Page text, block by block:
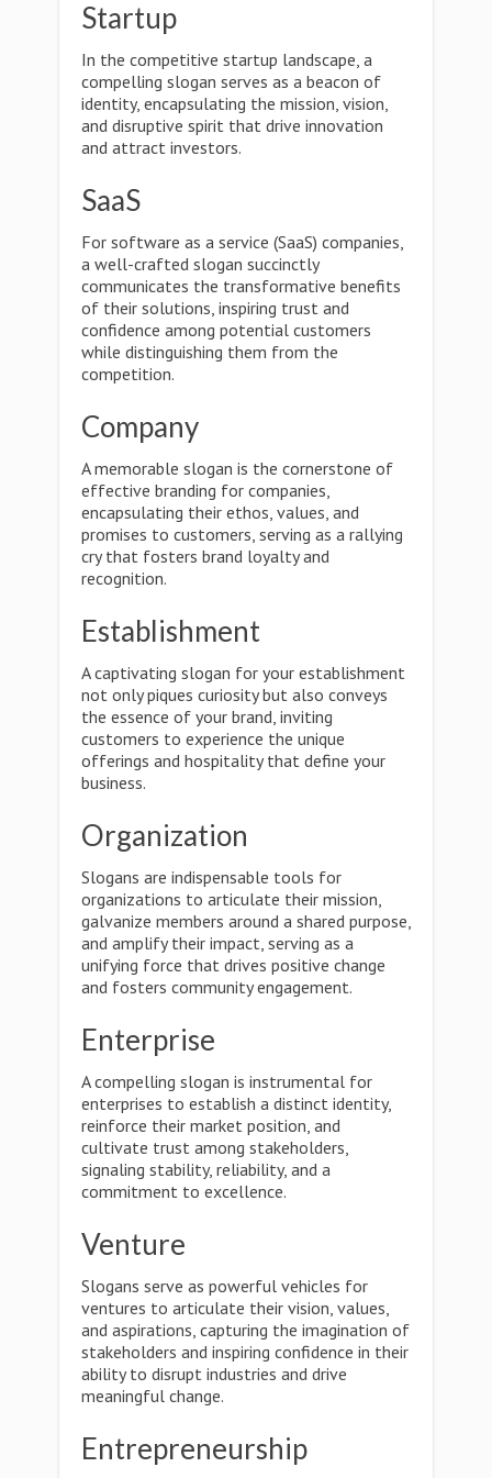
Startup
In the competitive startup landscape, a
compelling slogan serves as a beacon of
identity, encapsulating the mission, vision,
and disruptive spirit that drive innovation
and attract investors.
SaaS
For software as a service (SaaS) companies,
a well-crafted slogan succinctly
communicates the transformative benefits
of their solutions, inspiring trust and
confidence among potential customers
while distinguishing them from the
competition.
Company
A memorable slogan is the cornerstone of
effective branding for companies,
encapsulating their ethos, values, and
promises to customers, serving as a rallying
cry that fosters brand loyalty and
recognition.
Establishment
A captivating slogan for your establishment
not only piques curiosity but also conveys
the essence of your brand, inviting
customers to experience the unique
offerings and hospitality that define your
business.
Organization
Slogans are indispensable tools for
organizations to articulate their mission,
galvanize members around a shared purpose,
and amplify their impact, serving as a
unifying force that drives positive change
and fosters community engagement.
Enterprise
A compelling slogan is instrumental for
enterprises to establish a distinct identity,
reinforce their market position, and
cultivate trust among stakeholders,
signaling stability, reliability, and a
commitment to excellence.
Venture
Slogans serve as powerful vehicles for
ventures to articulate their vision, values,
and aspirations, capturing the imagination of
stakeholders and inspiring confidence in their
ability to disrupt industries and drive
meaningful change.
Entrepreneurship